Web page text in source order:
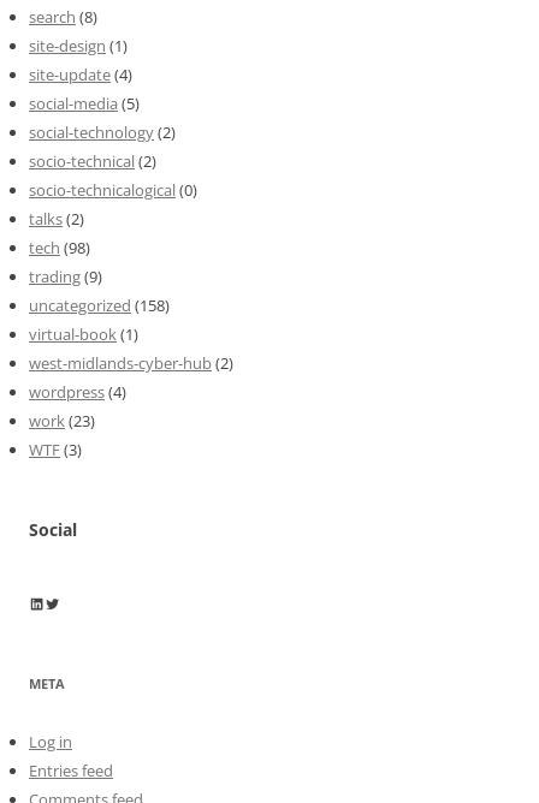
search (8)
site-design (1)
site-update(4)
social-media (5)
social-technology(2)
socio-technical(2)
socio-technicalogical(0)
talks(2)
tech (98)
trading(9)
uncategorized (158)
virtual-book(1)
west-midlands-cyber-hub(2)
wordpress(4)
work(23)
WTF(3)
Social
Wayne Horkan
Wayne Horkan
META
Log in
Entries feed